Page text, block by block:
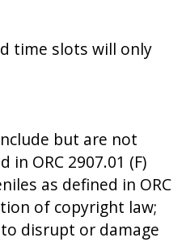
time slots will only
but are not
ORC 2907.01 (F)
as defined in ORC
of copyright law;
disrupt or damage